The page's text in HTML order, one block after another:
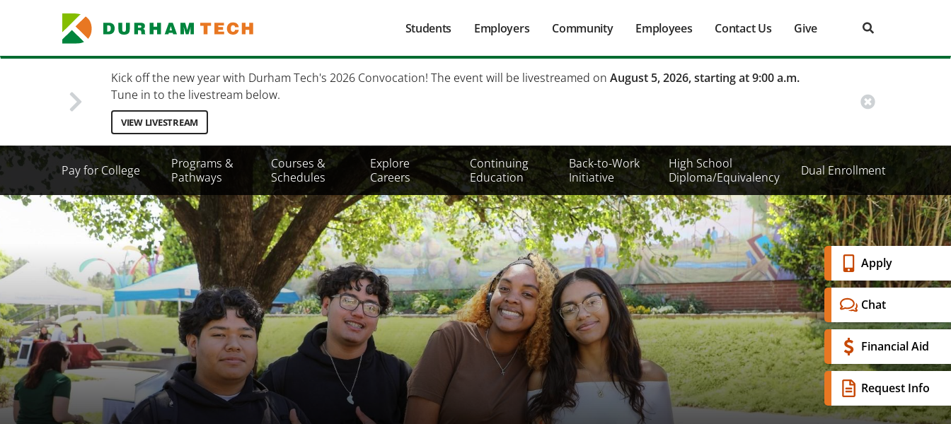
content
Main
Students Employers Community Employees Contact Us Give
Secondary
Mobile
Kick off the new year with Durham Tech's 2026 Convocation! The event will be livestreamed on August 5, 2026, starting at 9:00 a.m.
Tune in to the livestream below.
VIEW LIVESTREAM
Secondary
Menu
Pay for College
Programs &
Pathways
Courses &
Schedules
Explore
Careers
Continuing
Education
Back-to-Work
Initiative
High School
Diploma/Equivalency
Dual Enrollment
Banner
Menu
Apply
Chat
Financial Aid
Request Info